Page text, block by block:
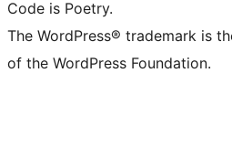
Code is Poetry.
The WordPress® trademark is
of the WordPress Foundation.